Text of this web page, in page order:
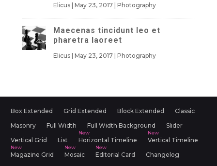
Elicus| May 23, 2017| Photography
Maecenas tincidunt leo et
pharetra laoreet
Elicus| May 23, 2017| Photography
Box Extended Grid Extended Block Extended
Classic
Masonry
Full Width Full Width Background
Slider
Vertical Grid
List Horizontal Timeline
Vertical Timeline
Magazine Grid
Mosaic Editorial Card Changelog